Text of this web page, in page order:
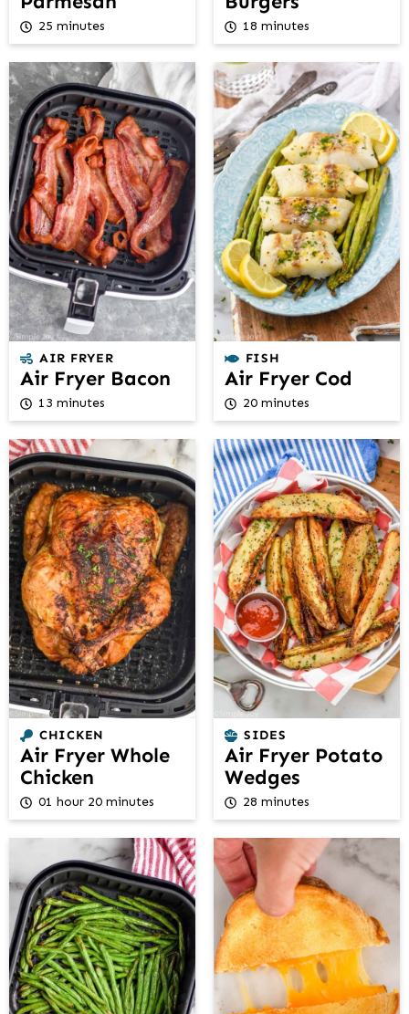
25 minutes 18 minutes
AIR FRYER
Air Fryer Bacon
13 minutes
FISH
Air Fryer Cod
20 minutes
CHICKEN
Air Fryer Whole
Chicken
01 hour 20 minutes
SIDES
Air Fryer Potato
Wedges
28 minutes